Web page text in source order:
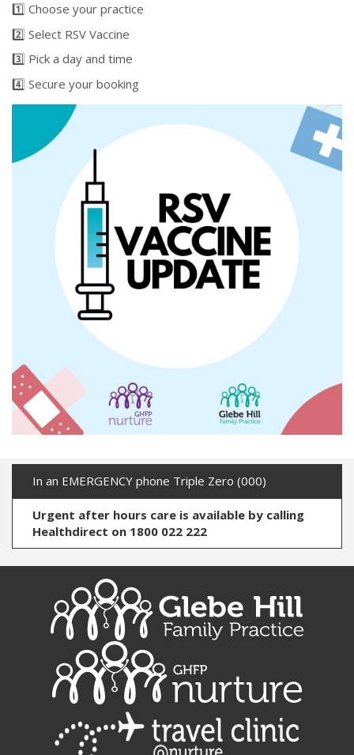
1️⃣ Choose your practice
2️⃣ Select RSV Vaccine
3️⃣ Pick a day and time
4️⃣ Secure your booking
In an EMERGENCY phone Triple Zero (000)
Urgent after hours care is available by calling
Healthdirect on 1800 022 222